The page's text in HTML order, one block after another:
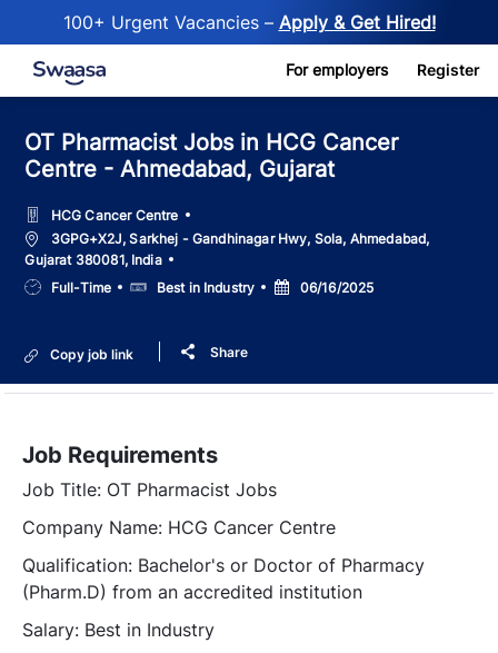
100+ Urgent Vacancies – Apply & Get Hired!
Skip to main content For employers Register
OT Pharmacist Jobs in HCG Cancer
Centre - Ahmedabad, Gujarat
HCG Cancer Centre
Location3GPG+X2J, Sarkhej - Gandhinagar Hwy, Sola, Ahmedabad,
Gujarat 380081, India
Job
Type
Full-Time SalaryBest in Industry
Posted
Date
06/16/2025
Copy job link Share
Job Requirements
Job Title: OT Pharmacist Jobs
Company Name: HCG Cancer Centre
Qualification: Bachelor's or Doctor of Pharmacy
(Pharm.D) from an accredited institution
Salary: Best in Industry